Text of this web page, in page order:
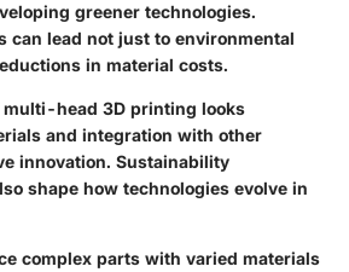
greener technologies.
can lead not just to environmental
in material costs.
head 3D printing looks
and integration with other
innovation. Sustainability
shape how technologies evolve in
complex parts with varied materials